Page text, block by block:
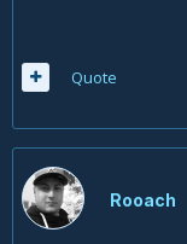
Quote
Rooach